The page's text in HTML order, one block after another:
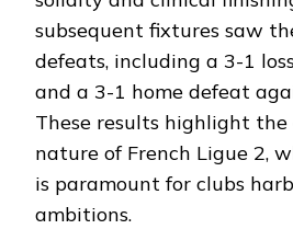
subsequent fixtures saw
defeats, including a 3-1
and a 3-1 home defeat
These results highlight
nature of French Ligue 2,
is paramount for clubs
ambitions.